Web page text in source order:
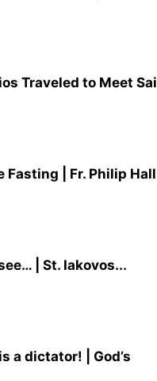
Traveled to Meet
Fasting | Fr. Philip Hall
| St. Iakovos...
a dictator! | God’s